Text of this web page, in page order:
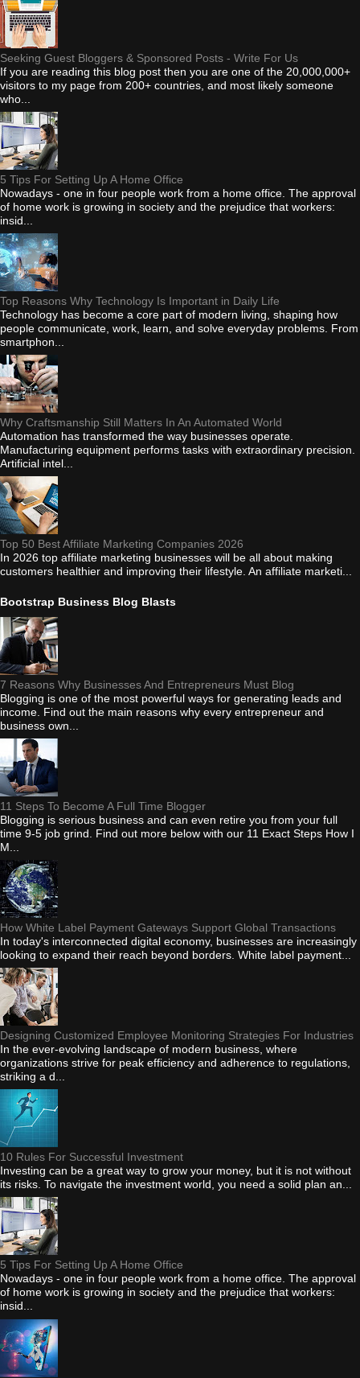
Seeking Guest Bloggers & Sponsored Posts - Write For Us
If you are reading this blog post then you are one of the 20,000,000+
visitors to my page from 200+ countries, and most likely someone
who...
5 Tips For Setting Up A Home Office
Nowadays - one in four people work from a home office. The approval
of home work is growing in society and the prejudice that workers:
insid...
Top Reasons Why Technology Is Important in Daily Life
Technology has become a core part of modern living, shaping how
people communicate, work, learn, and solve everyday problems. From
smartphon...
Why Craftsmanship Still Matters In An Automated World
Automation has transformed the way businesses operate.
Manufacturing equipment performs tasks with extraordinary precision.
Artificial intel...
Top 50 Best Affiliate Marketing Companies 2026
In 2026 top affiliate marketing businesses will be all about making
customers healthier and improving their lifestyle. An affiliate marketi...
Bootstrap Business Blog Blasts
7 Reasons Why Businesses And Entrepreneurs Must Blog
Blogging is one of the most powerful ways for generating leads and
income. Find out the main reasons why every entrepreneur and
business own...
11 Steps To Become A Full Time Blogger
Blogging is serious business and can even retire you from your full
time 9-5 job grind. Find out more below with our 11 Exact Steps How I
M...
How White Label Payment Gateways Support Global Transactions
In today's interconnected digital economy, businesses are increasingly
looking to expand their reach beyond borders. White label payment...
Designing Customized Employee Monitoring Strategies For Industries
In the ever-evolving landscape of modern business, where
organizations strive for peak efficiency and adherence to regulations,
striking a d...
10 Rules For Successful Investment
Investing can be a great way to grow your money, but it is not without
its risks. To navigate the investment world, you need a solid plan an...
5 Tips For Setting Up A Home Office
Nowadays - one in four people work from a home office. The approval
of home work is growing in society and the prejudice that workers:
insid...